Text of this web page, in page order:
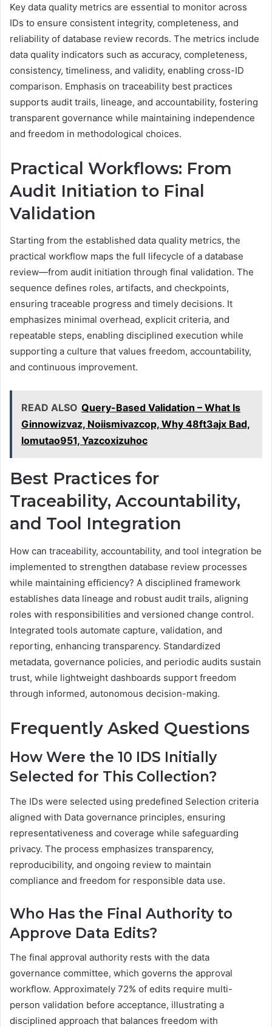
Key data quality metrics are essential to monitor across
IDs to ensure consistent integrity, completeness, and
reliability of database review records. The metrics include
data quality indicators such as accuracy, completeness,
consistency, timeliness, and validity, enabling cross-ID
comparison. Emphasis on traceability best practices
supports audit trails, lineage, and accountability, fostering
transparent governance while maintaining independence
and freedom in methodological choices.
Practical Workflows: From
Audit Initiation to Final
Validation
Starting from the established data quality metrics, the
practical workflow maps the full lifecycle of a database
review—from audit initiation through final validation. The
sequence defines roles, artifacts, and checkpoints,
ensuring traceable progress and timely decisions. It
emphasizes minimal overhead, explicit criteria, and
repeatable steps, enabling disciplined execution while
supporting a culture that values freedom, accountability,
and continuous improvement.
READ ALSO Query-Based Validation – What Is
Ginnowizvaz, Noiismivazcop, Why 48ft3ajx Bad,
lomutao951, Yazcoxizuhoc
Best Practices for
Traceability, Accountability,
and Tool Integration
How can traceability, accountability, and tool integration be
implemented to strengthen database review processes
while maintaining efficiency? A disciplined framework
establishes data lineage and robust audit trails, aligning
roles with responsibilities and versioned change control.
Integrated tools automate capture, validation, and
reporting, enhancing transparency. Standardized
metadata, governance policies, and periodic audits sustain
trust, while lightweight dashboards support freedom
through informed, autonomous decision-making.
Frequently Asked Questions
How Were the 10 IDS Initially
Selected for This Collection?
The IDs were selected using predefined Selection criteria
aligned with Data governance principles, ensuring
representativeness and coverage while safeguarding
privacy. The process emphasizes transparency,
reproducibility, and ongoing review to maintain
compliance and freedom for responsible data use.
Who Has the Final Authority to
Approve Data Edits?
The final approval authority rests with the data
governance committee, which governs the approval
workflow. Approximately 72% of edits require multi-
person validation before acceptance, illustrating a
disciplined approach that balances freedom with